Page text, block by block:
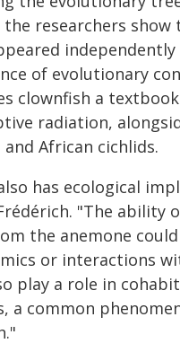
researchers show
independently
of evolutionary
clownfish a
radiation,
African cichlids.
has ecological
"The ability
the anemone
or interactions
play a role in
a common